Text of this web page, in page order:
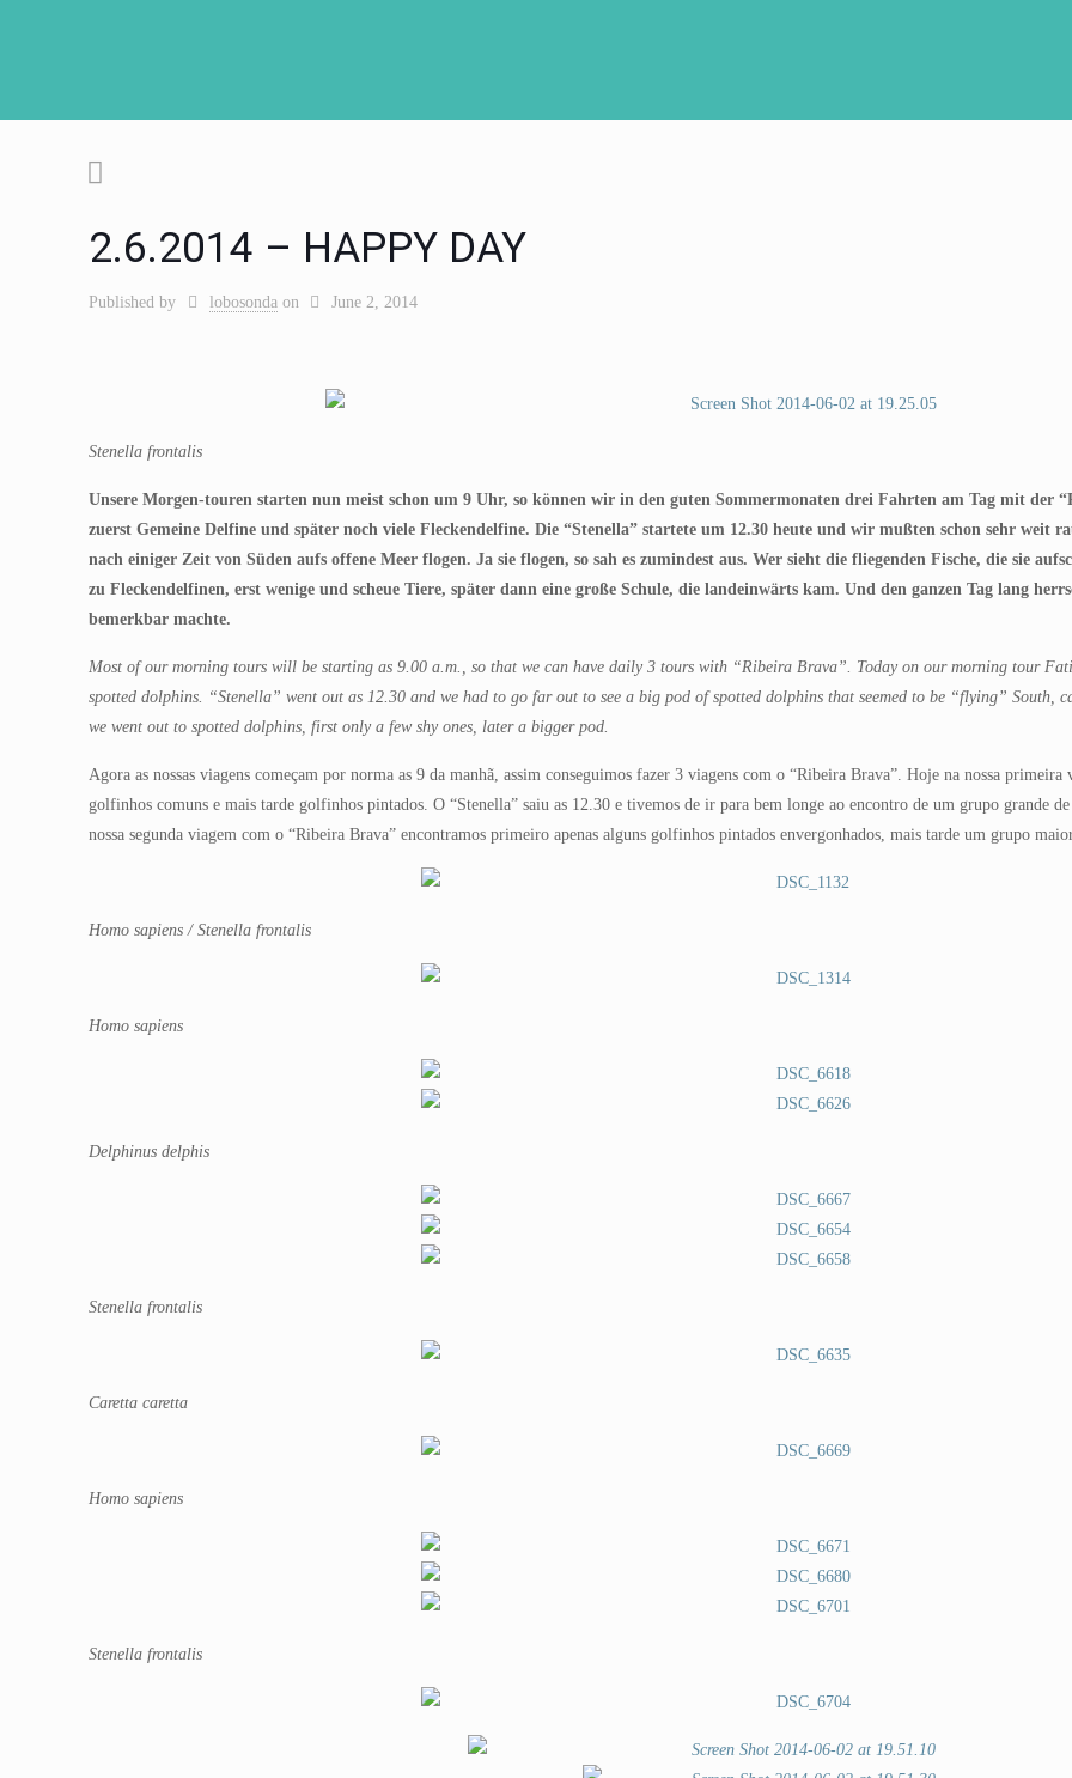
2.6.2014 – HAPPY DAY
Published by lobosonda on June 2, 2014
Stenella frontalis
Unsere Morgen-touren starten nun meist schon um 9 Uhr, so können wir in den guten Sommermonaten drei Fahrten am Tag mit der
zuerst Gemeine Delfine und später noch viele Fleckendelfine. Die “Stenella” startete um 12.30 heute und wir mußten schon sehr weit
nach einiger Zeit von Süden aufs offene Meer flogen. Ja sie flogen, so sah es zumindest aus. Wer sieht die fliegenden Fische, die sie
zu Fleckendelfinen, erst wenige und scheue Tiere, später dann eine große Schule, die landeinwärts kam. Und den ganzen Tag lang
bemerkbar machte.
Most of our morning tours will be starting as 9.00 a.m., so that we can have daily 3 tours with “Ribeira Brava”. Today on our morning tour
spotted dolphins. “Stenella” went out as 12.30 and we had to go far out to see a big pod of spotted dolphins that seemed to be “flying”
we went out to spotted dolphins, first only a few shy ones, later a bigger pod.
Agora as nossas viagens começam por norma as 9 da manhã, assim conseguimos fazer 3 viagens com o “Ribeira Brava”. Hoje na nossa
golfinhos comuns e mais tarde golfinhos pintados. O “Stenella” saiu as 12.30 e tivemos de ir para bem longe ao encontro de um grupo grande
nossa segunda viagem com o “Ribeira Brava” encontramos primeiro apenas alguns golfinhos pintados envergonhados, mais tarde um grupo
Homo sapiens / Stenella frontalis
Homo sapiens
Delphinus delphis
Stenella frontalis
Caretta caretta
Homo sapiens
Stenella frontalis